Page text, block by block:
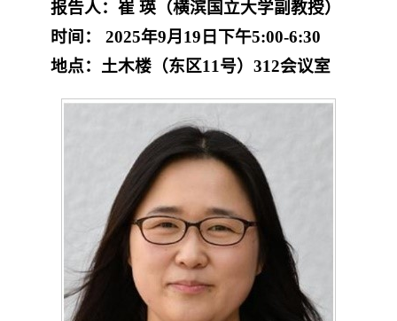
报告人：崔 瑛（横滨国立大学副教授）
时间： 2025年9月19日下午5:00-6:30
地点：土木楼（东区11号）312会议室